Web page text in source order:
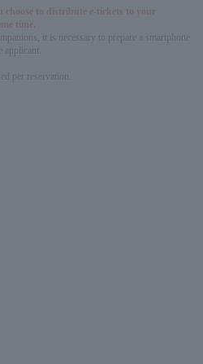
choose to distribute e-tickets to your
time.
it is necessary to prepare a smartphone
applicant.
per reservation.